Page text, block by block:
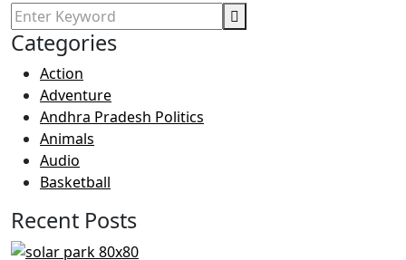
Categories
Action
Adventure
Andhra Pradesh Politics
Animals
Audio
Basketball
Recent Posts